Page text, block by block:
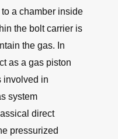
a chamber inside
the bolt carrier is
the gas. In
as a gas piston
involved in
system
direct
pressurized